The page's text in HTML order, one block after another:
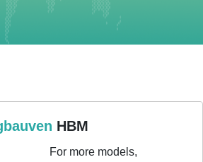
HBM
For more models,